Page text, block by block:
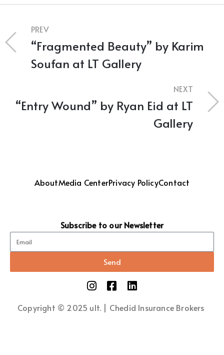
PREV
“Fragmented Beauty” by Karim
Soufan at LT Gallery
NEXT
“Entry Wound” by Ryan Eid at LT
Gallery
AboutMedia CenterPrivacy PolicyContact
Subscribe to our Newsletter
Send
Copyright © 2025 ult. | Chedid Insurance Brokers